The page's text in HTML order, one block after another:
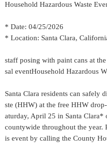
Household Hazardous Waste
* Date: 04/25/2026
* Location: Santa Clara,
staff posing with paint cans at
sal eventHousehold Hazardous
Santa Clara residents can safely
ste (HHW) at the free HHW
aturday, April 25 in Santa Clara*
countywide throughout the year.
is event by calling the County